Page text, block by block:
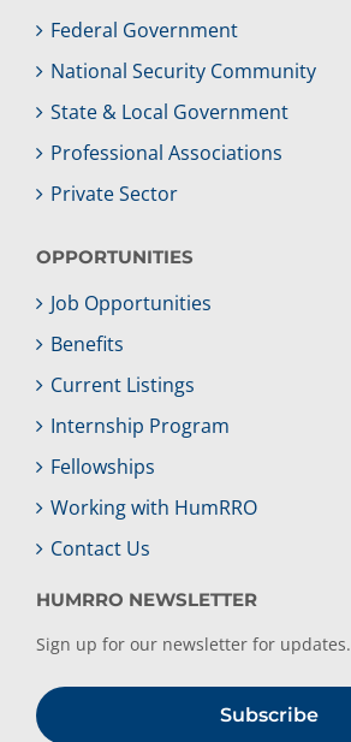
Federal Government
National Security Community
State & Local Government
Professional Associations
Private Sector
OPPORTUNITIES
Job Opportunities
Benefits
Current Listings
Internship Program
Fellowships
Working with HumRRO
Contact Us
HUMRRO NEWSLETTER
Sign up for our newsletter for updates.
Subscribe